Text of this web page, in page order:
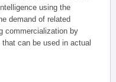
using the
demand of related
commercialization by
can be used in actual